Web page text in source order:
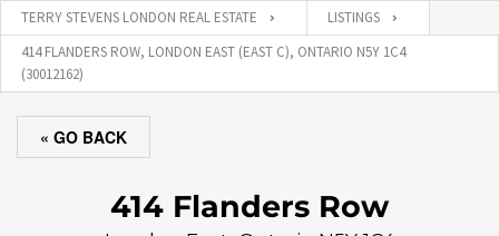
TERRY STEVENS LONDON REAL ESTATE
LISTINGS
414 FLANDERS ROW, LONDON EAST (EAST C), ONTARIO N5Y 1C4
(30012162)
« GO BACK
414 Flanders Row